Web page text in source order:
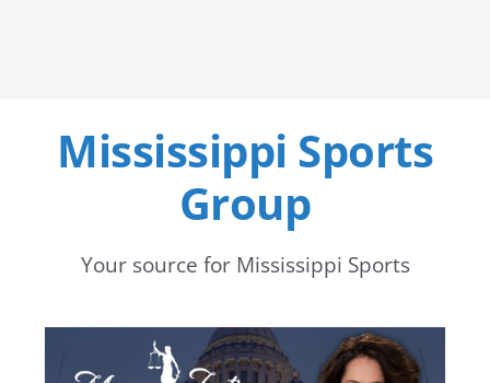
Mississippi Sports
Group
Your source for Mississippi Sports